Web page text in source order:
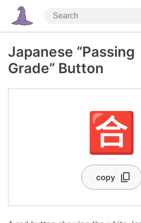
Japanese “Passing
Grade” Button
🈴
copy